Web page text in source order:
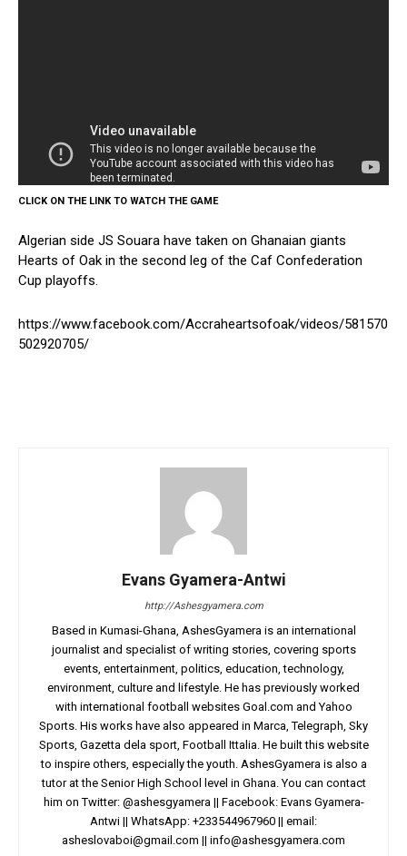
CLICK ON THE LINK TO WATCH THE GAME
Algerian side JS Souara have taken on Ghanaian giants
Hearts of Oak in the second leg of the Caf Confederation
Cup playoffs.
https://www.facebook.com/Accraheartsofoak/videos/581570
502920705/
Evans Gyamera-Antwi
http://Ashesgyamera.com
Based in Kumasi-Ghana, AshesGyamera is an international
journalist and specialist of writing stories, covering sports
events, entertainment, politics, education, technology,
environment, culture and lifestyle. He has previously worked
with international football websites Goal.com and Yahoo
Sports. His works have also appeared in Marca, Telegraph, Sky
Sports, Gazetta dela sport, Football Ittalia. He built this website
to inspire others, especially the youth. AshesGyamera is also a
tutor at the Senior High School level in Ghana. You can contact
him on Twitter: @ashesgyamera || Facebook: Evans Gyamera-
Antwi || WhatsApp: +233544967960 || email:
asheslovaboi@gmail.com || info@ashesgyamera.com